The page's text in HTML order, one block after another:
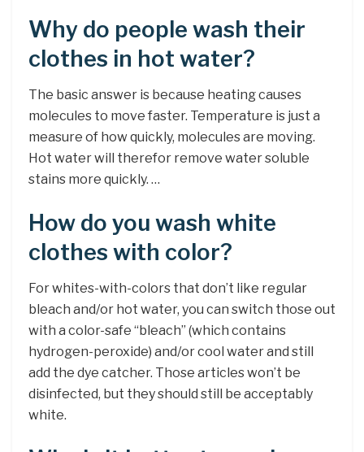
Why do people wash their
clothes in hot water?
The basic answer is because heating causes
molecules to move faster. Temperature is just a
measure of how quickly, molecules are moving.
Hot water will therefor remove water soluble
stains more quickly. …
How do you wash white
clothes with color?
For whites-with-colors that don’t like regular
bleach and/or hot water, you can switch those out
with a color-safe “bleach” (which contains
hydrogen-peroxide) and/or cool water and still
add the dye catcher. Those articles won’t be
disinfected, but they should still be acceptably
white.